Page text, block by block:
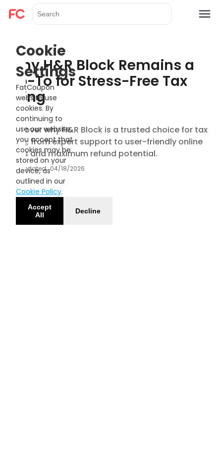
Why H&R Block Remains a
Go-To for Stress-Free Tax
Filing
Discover why H&R Block is a trusted choice for tax
filing, from expert support to user-friendly online
tools and maximum refund potential.
Updated 04/18/2026
Cookie
Settings
FatCoupon
website use
cookies. By
continuing to
use our website,
you accept that
cookies may be
stored on your
device, as
outlined in our
Cookie Policy.
Accept
All
Decline